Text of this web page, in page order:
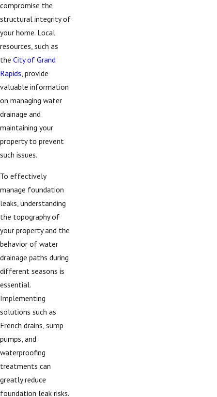
compromise the
structural integrity of
your home. Local
resources, such as
the City of Grand
Rapids, provide
valuable information
on managing water
drainage and
maintaining your
property to prevent
such issues.
To effectively
manage foundation
leaks, understanding
the topography of
your property and the
behavior of water
drainage paths during
different seasons is
essential.
Implementing
solutions such as
French drains, sump
pumps, and
waterproofing
treatments can
greatly reduce
foundation leak risks.